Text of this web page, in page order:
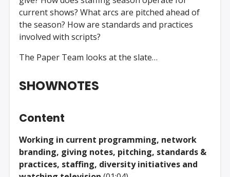
current shows? What arcs are pitched ahead of
the season? How are standards and practices
involved with scripts?
The Paper Team looks at the slate…
SHOWNOTES
Content
Working in current programming, network
branding, giving notes, pitching, standards &
practices, staffing, diversity initiatives and